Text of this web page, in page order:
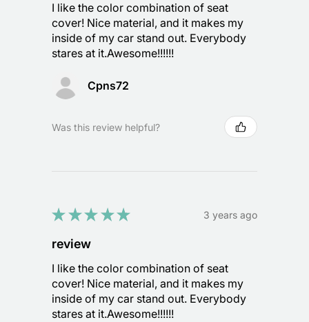
I like the color combination of seat
cover! Nice material, and it makes my
inside of my car stand out. Everybody
stares at it.Awesome!!!!!!
Cpns72
Was this review helpful?
★★★★★ 3 years ago
review
I like the color combination of seat
cover! Nice material, and it makes my
inside of my car stand out. Everybody
stares at it.Awesome!!!!!!